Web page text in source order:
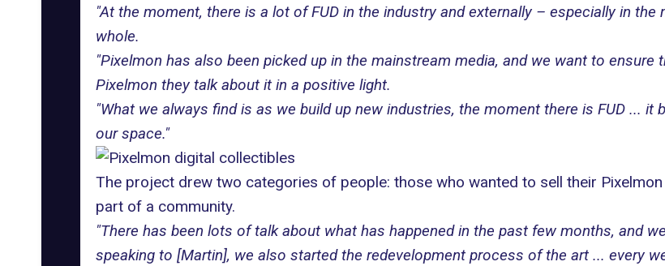
"At the moment, there is a lot of FUD in the industry and externally – especially in
whole.
"Pixelmon has also been picked up in the mainstream media, and we want to
Pixelmon they talk about it in a positive light.
"What we always find is as we build up new industries, the moment there is FUD ...
our space."
The project drew two categories of people: those who wanted to sell their
part of a community.
"There has been lots of talk about what has happened in the past few months, and
speaking to [Martin], we also started the redevelopment process of the art ... every